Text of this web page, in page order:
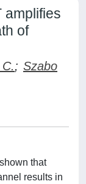
amplifies
of
; Szabo
that
results in